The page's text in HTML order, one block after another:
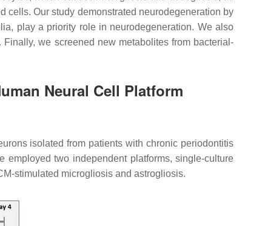
cells. Our study demonstrated neurodegeneration by
play a priority role in neurodegeneration. We also
we screened new metabolites from bacterial-
Neural Cell Platform
isolated from patients with chronic periodontitis
employed two independent platforms, single-culture
stimulated microgliosis and astrogliosis.